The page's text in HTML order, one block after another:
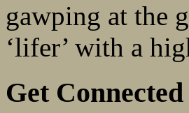
gawping at the
‘lifer’ with a
Get Connected